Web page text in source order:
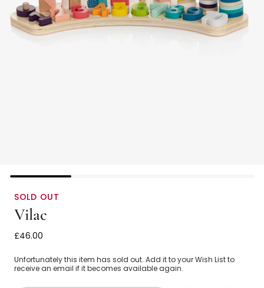
SOLD OUT
Vilac
Colourful Wooden Counting Set (44cm)
£46.00
Unfortunately this item has sold out. Add it to your Wish List to
receive an email if it becomes available again.